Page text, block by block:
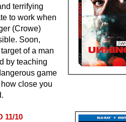
terrifying
to work when
(Crowe)
Soon,
of a man
by teaching
game
close you
11/10